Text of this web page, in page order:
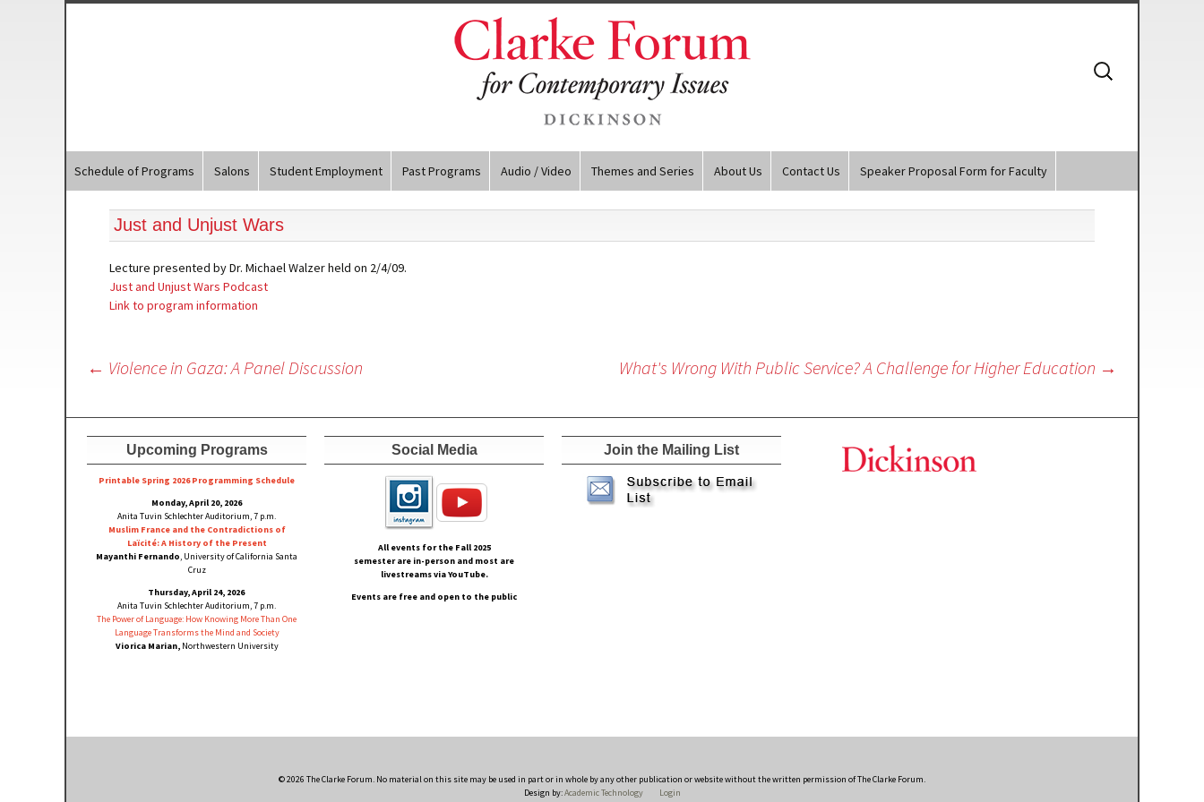
Schedule of Programs Salons Student Employment Past Programs Audio / Video Themes and Series About Us Contact Us Speaker Proposal Form for Faculty
Search
for:
Just and Unjust Wars
Lecture presented by Dr. Michael Walzer held on 2/4/09.
Just and Unjust Wars Podcast
Link to program information
Post
← Violence in Gaza: A Panel Discussion What's Wrong With Public Service? A Challenge for Higher Education →
Upcoming Programs
Printable Spring 2026 Programming Schedule
Monday, April 20, 2026
Anita Tuvin Schlechter Auditorium, 7 p.m.
Muslim France and the Contradictions of
Laïcité: A History of the Present
Mayanthi Fernando, University of California Santa
Cruz
Thursday, April 24, 2026
Anita Tuvin Schlechter Auditorium, 7 p.m.
The Power of Language: How Knowing More Than One
Language Transforms the Mind and Society
Viorica Marian,Northwestern University
Social Media
All events for the Fall 2025
semester are in-person and most are
livestreams via YouTube.
Events are free and open to the public
Join the Mailing List
© 2026 The Clarke Forum. No material on this site may be used in part or in whole by any other publication or website without the written permission of The Clarke Forum.
Design by:Academic Technology Login